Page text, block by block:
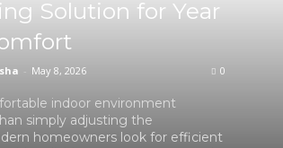
Solution for Year
May 8, 2026 0
indoor environment
simply adjusting the
homeowners look for efficient